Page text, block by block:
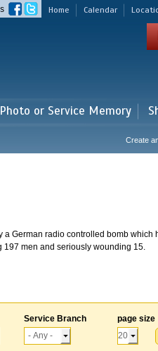
Home Calendar
or Service Memory
Create
German radio controlled bomb which
197 men and seriously wounding 15.
Service Branch page size